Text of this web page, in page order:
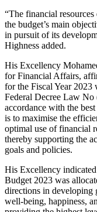
“The financial
the budget’s main
in pursuit of its
Highness added.
His Excellency
for Financial Affairs,
for the Fiscal Year 2023
Federal Decree Law
accordance with the
is to maximise the
optimal use of financial
thereby supporting the
goals and policies.
His Excellency
Budget 2023 was
directions in developing
well-being, happiness,